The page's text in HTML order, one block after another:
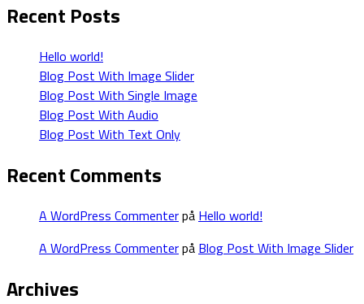
Recent Posts
Hello world!
Blog Post With Image Slider
Blog Post With Single Image
Blog Post With Audio
Blog Post With Text Only
Recent Comments
A WordPress Commenterpå Hello world!
A WordPress Commenterpå Blog Post With Image Slider
Archives